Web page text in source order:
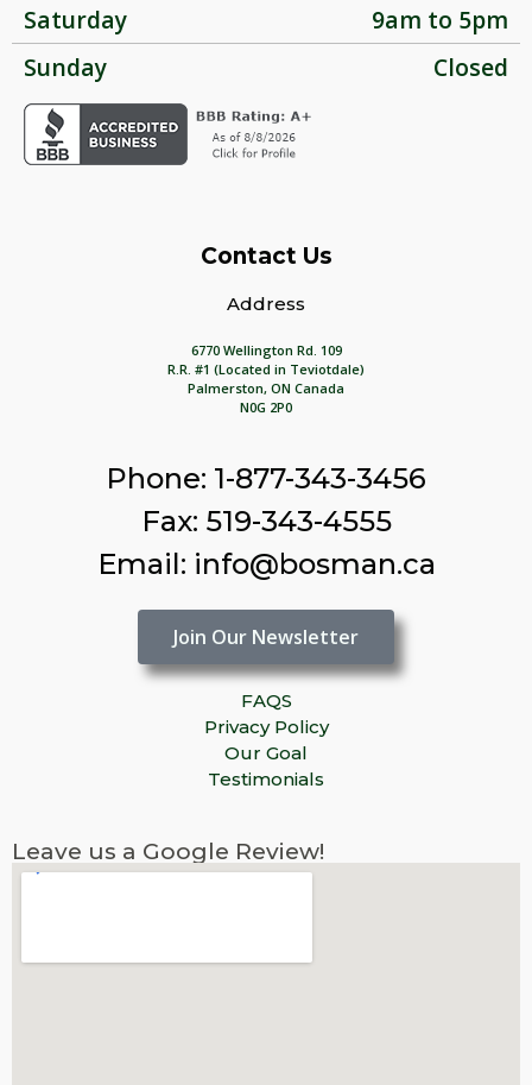
Saturday
9am to 5pm
Sunday
Closed
Contact Us
Address
6770 Wellington Rd. 109
R.R. #1 (Located in Teviotdale)
Palmerston, ON Canada
N0G 2P0
Phone: 1-877-343-3456
Fax: 519-343-4555
Email: info@bosman.ca
Join Our Newsletter
FAQS
Privacy Policy
Our Goal
Testimonials
Leave us a Google Review!